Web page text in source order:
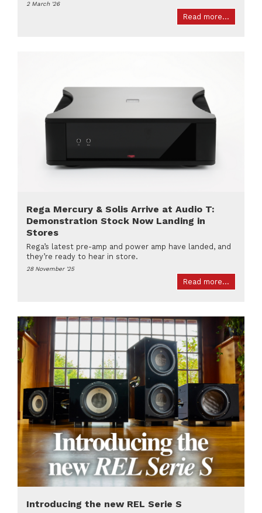
2 March '26
Read more...
Rega Mercury & Solis Arrive at Audio T:
Demonstration Stock Now Landing in
Stores
Rega’s latest pre-amp and power amp have landed, and
they’re ready to hear in store.
28 November '25
Read more...
Introducing the new REL Serie S